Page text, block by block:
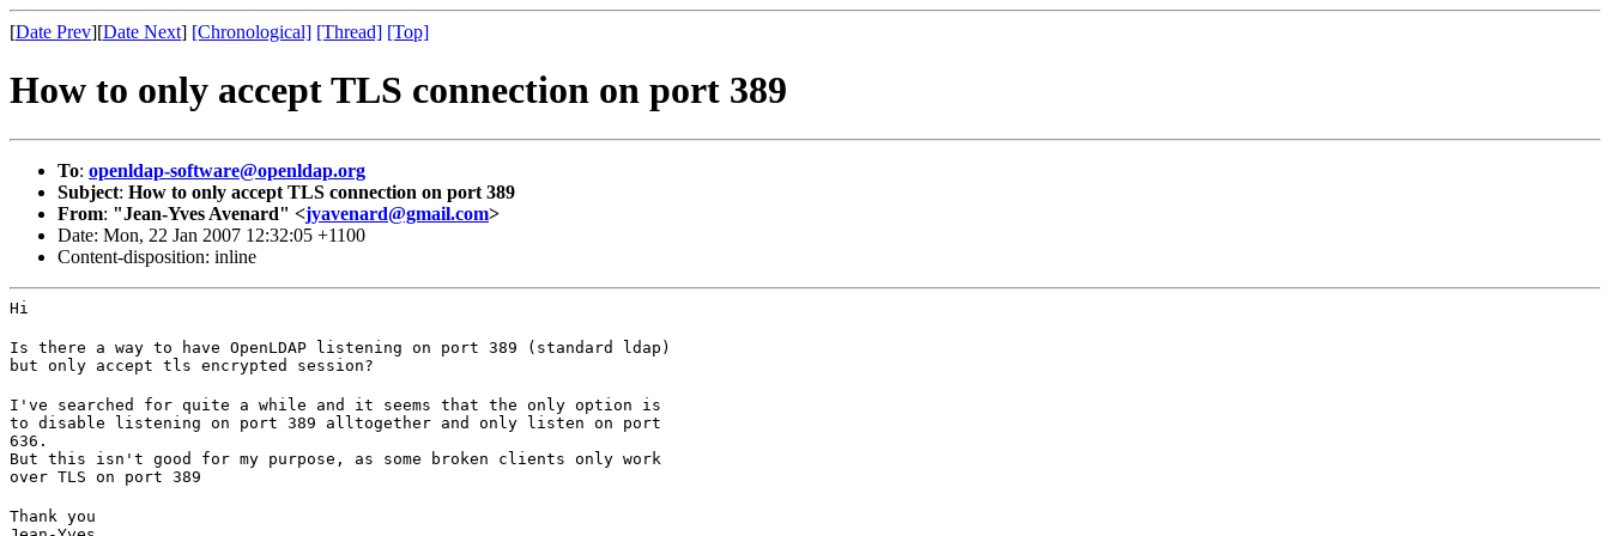
[Date Prev][Date Next] [Chronological] [Thread] [Top]
How to only accept TLS connection on port 389
To: openldap-software@openldap.org
Subject: How to only accept TLS connection on port 389
From: "Jean-Yves Avenard" <jyavenard@gmail.com>
Date: Mon, 22 Jan 2007 12:32:05 +1100
Content-disposition: inline
Hi
Is there a way to have OpenLDAP listening on port 389 (standard ldap)
but only accept tls encrypted session?
I've searched for quite a while and it seems that the only option is
to disable listening on port 389 alltogether and only listen on port
636.
But this isn't good for my purpose, as some broken clients only work
over TLS on port 389
Thank you